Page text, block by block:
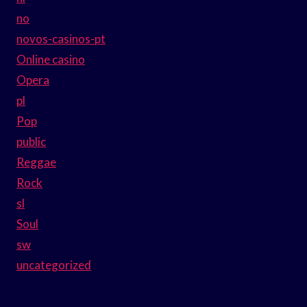
no
novos-casinos-pt
Online casino
Opera
pl
Pop
public
Reggae
Rock
sl
Soul
sw
uncategorized